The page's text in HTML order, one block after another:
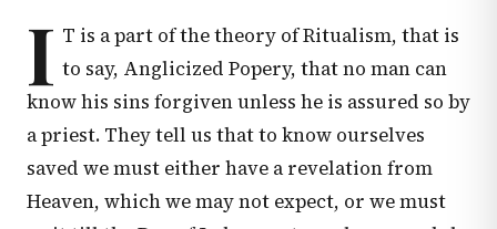
I T is a part of the theory of Ritualism, that is
to say, Anglicized Popery, that no man can
know his sins forgiven unless he is assured so by
a priest. They tell us that to know ourselves
saved we must either have a revelation from
Heaven, which we may not expect, or we must